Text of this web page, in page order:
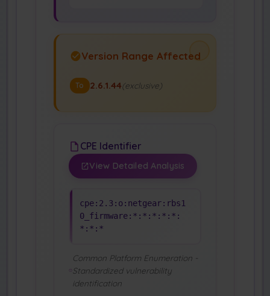
Version Range Affected
To 2.6.1.44(exclusive)
CPE Identifier
View Detailed Analysis
cpe:2.3:o:netgear:rbs1
0_firmware:*:*:*:*:*:
*:*:*
Common Platform Enumeration -
Standardized vulnerability
identification